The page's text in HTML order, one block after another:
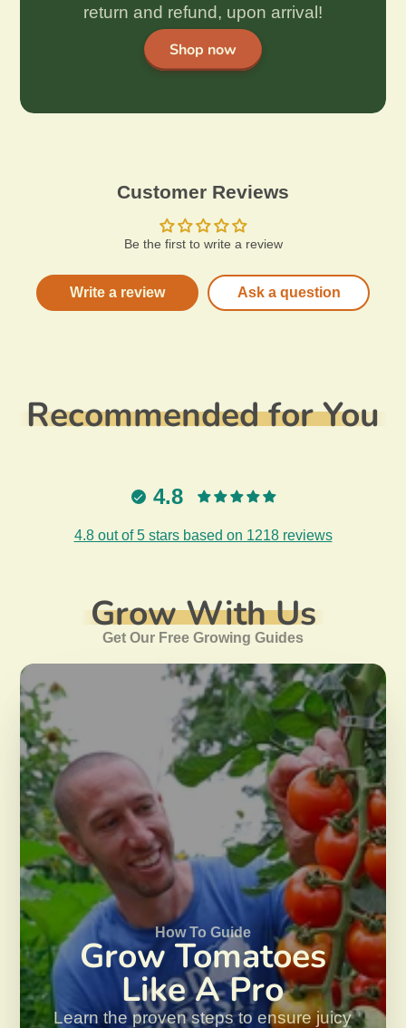
return and refund, upon arrival!
Shop now
Customer Reviews
Be the first to write a review
Write a review Ask a question
Recommended for You
4.8
4.8 out of 5 stars based on 1218 reviews
Grow With Us
Get Our Free Growing Guides
How To Guide
Grow Tomatoes
Like A Pro
Learn the proven steps to ensure juicy